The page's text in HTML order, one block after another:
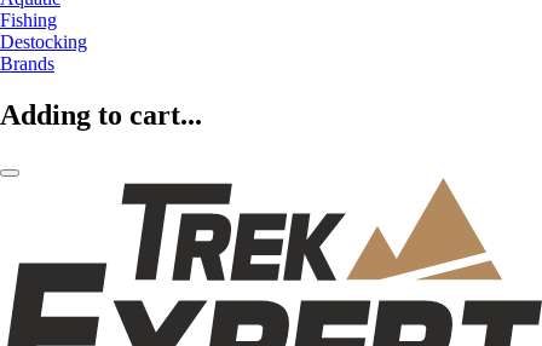
Fishing
Destocking
Brands
Adding to cart...